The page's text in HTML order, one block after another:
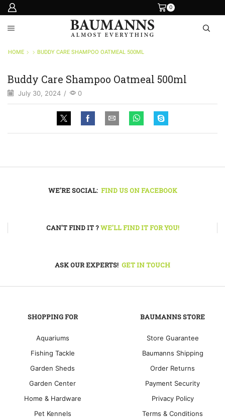
0
HOME BUDDY CARE SHAMPOO OATMEAL 500ML
Buddy Care Shampoo Oatmeal 500ml
July 30, 2024 / 0
WE'RE SOCIAL: FIND US ON FACEBOOK
CAN'T FIND IT ?WE'LL FIND IT FOR YOU!
ASK OUR EXPERTS! GET IN TOUCH
SHOPPING FOR
Aquariums
Fishing Tackle
Garden Sheds
Garden Center
Home & Hardware
Pet Kennels
BAUMANNS STORE
Store Guarantee
Baumanns Shipping
Order Returns
Payment Security
Privacy Policy
Terms & Conditions